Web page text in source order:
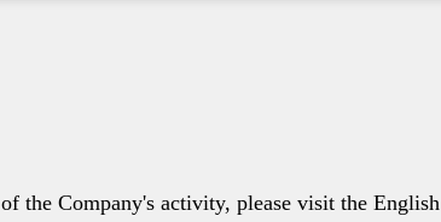
the Company's activity, please visit the English